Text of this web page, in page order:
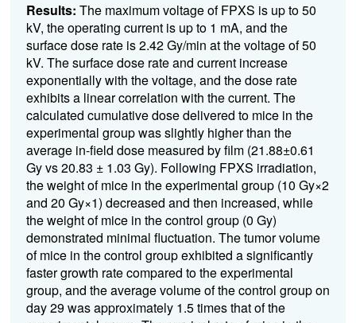
Results: The maximum voltage of FPXS is up to 50
kV, the operating current is up to 1 mA, and the
surface dose rate is 2.42 Gy/min at the voltage of 50
kV. The surface dose rate and current increase
exponentially with the voltage, and the dose rate
exhibits a linear correlation with the current. The
calculated cumulative dose delivered to mice in the
experimental group was slightly higher than the
average in-field dose measured by film (21.88±0.61
Gy vs 20.83 ± 1.03 Gy). Following FPXS irradiation,
the weight of mice in the experimental group (10 Gy×2
and 20 Gy×1) decreased and then increased, while
the weight of mice in the control group (0 Gy)
demonstrated minimal fluctuation. The tumor volume
of mice in the control group exhibited a significantly
faster growth rate compared to the experimental
group, and the average volume of the control group on
day 29 was approximately 1.5 times that of the